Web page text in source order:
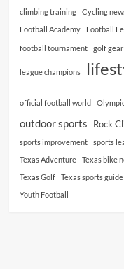
climbing training
Cycling
Football Academy Football
football tournament golf
league champions
official football world
outdoor sports Rock
sports improvement sports
Texas Adventure
Texas bike
Texas Golf
Texas sports guide
Youth Football